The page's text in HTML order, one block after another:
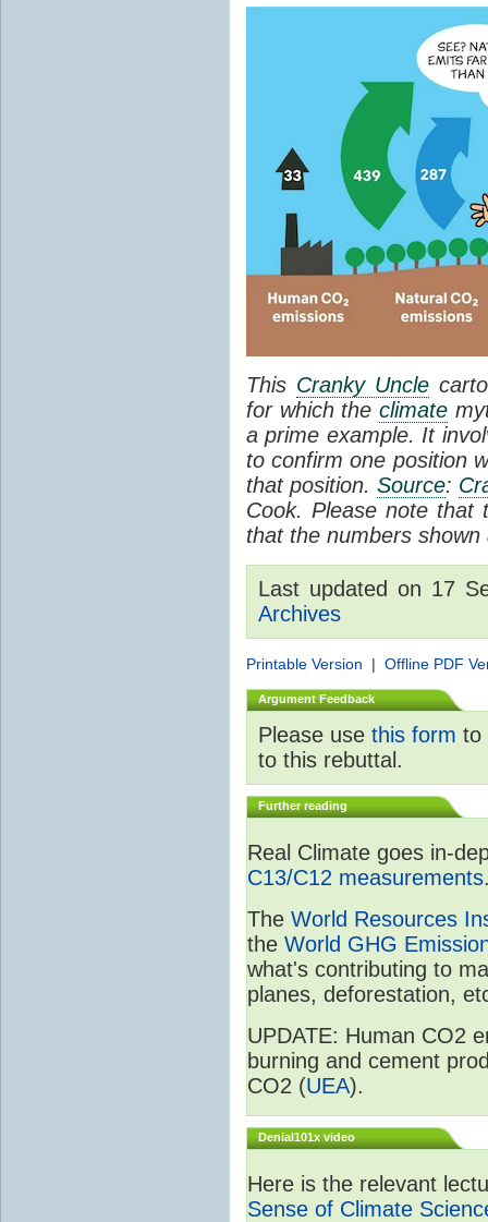
This Cranky Uncle
for which theclimate
a prime example. It
to confirm one position
that position. Source:
Cook. Please note that
that the numbers
Last updated on 17
Archives
Printable Version | Offline PDF
Argument Feedback
Please use this form to
to this rebuttal.
Further reading
Real Climate goes in-
C13/C12 measurements
The World Resources
the World GHG
what's contributing to
planes, deforestation,
UPDATE: Human CO2
burning and cement
CO2 (UEA).
Denial101x video
Here is the relevant
Sense of Climate